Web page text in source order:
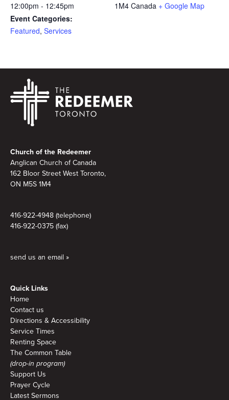
12:00pm - 12:45pm
Event Categories:
Featured, Services
1M4 Canada + Google Map
Church of the Redeemer
Anglican Church of Canada
162 Bloor Street West Toronto,
ON M5S 1M4
416-922-4948 (telephone)
416-922-0375 (fax)
send us an email »
Quick Links
Home
Contact us
Directions & Accessibility
Service Times
Renting Space
The Common Table
(drop-in program)
Support Us
Prayer Cycle
Latest Sermons